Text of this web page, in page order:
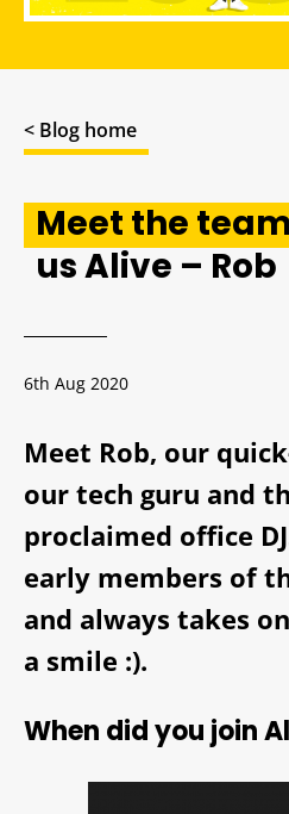
< Blog home
Meet the
us Alive – Rob
6th Aug 2020
Meet Rob, our
our tech guru and
proclaimed office
early members of
and always takes
a smile :).
When did you join